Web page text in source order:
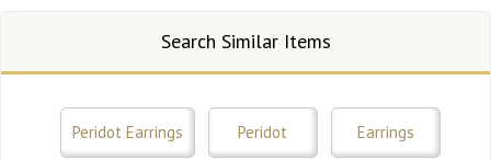
Search Similar Items
Peridot Earrings Peridot Earrings